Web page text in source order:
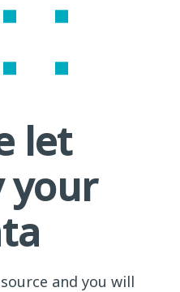
let
your
and you will